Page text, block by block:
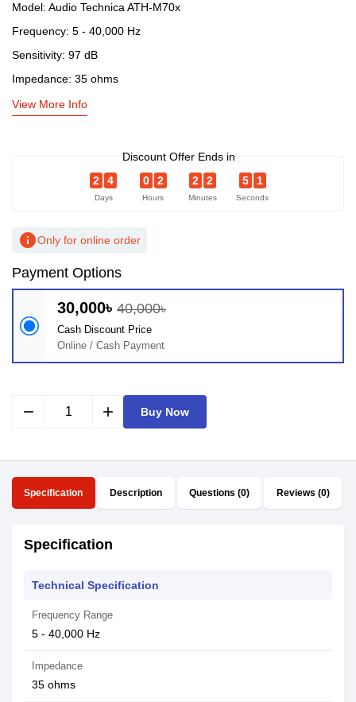
Model: Audio Technica ATH-M70x
Frequency: 5 - 40,000 Hz
Sensitivity: 97 dB
Impedance: 35 ohms
View More Info
Discount Offer Ends in
2
4
Days
0 2
Hours
2 2
Minutes
5 0
Seconds
infoOnly for online order
Payment Options
30,000৳ 40,000৳
Cash Discount Price
Online / Cash Payment
remove add Buy Now
Specification Description Questions (0) Reviews (0)
Specification
Technical Specification
Frequency Range
5 - 40,000 Hz
Impedance
35 ohms